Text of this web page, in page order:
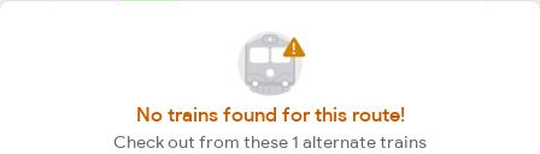
No trains found for this route!
Check out from these 1 alternate trains